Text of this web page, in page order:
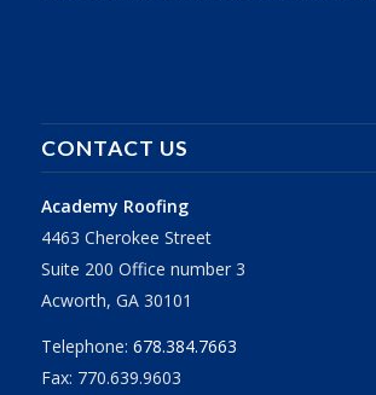
CONTACT US
Academy Roofing
4463 Cherokee Street
Suite 200 Office number 3
Acworth, GA 30101
Telephone: 678.384.7663
Fax: 770.639.9603